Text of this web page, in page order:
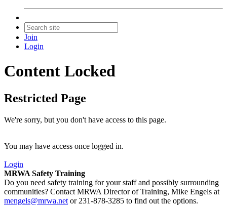
Join
Login
Content Locked
Restricted Page
We're sorry, but you don't have access to this page.
You may have access once logged in.
Login
MRWA Safety Training
Do you need safety training for your staff and possibly surrounding
communities? Contact MRWA Director of Training, Mike Engels at
mengels@mrwa.net or 231-878-3285 to find out the options.